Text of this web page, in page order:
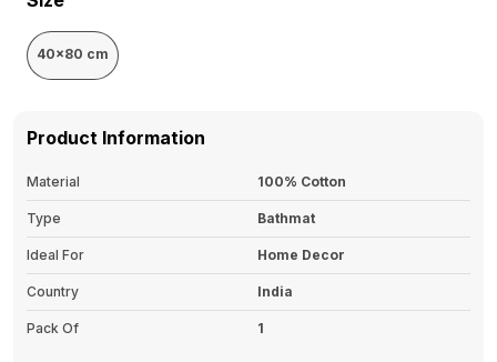
40x80 cm
Product Information
Material 100% Cotton
Type Bathmat
Ideal For Home Decor
Country India
Pack Of 1